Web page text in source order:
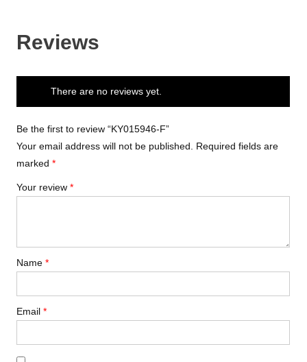
Reviews
There are no reviews yet.
Be the first to review “KY015946-F”
Your email address will not be published. Required fields are
marked*
Your review*
Name*
Email*